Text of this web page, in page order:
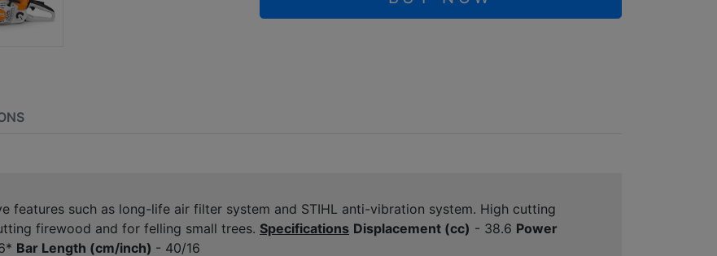
features such as long-life air filter system and STIHL anti-vibration system. High cutting
firewood and for felling small trees. Specifications Displacement (cc) - 38.6 Power
Bar Length (cm/inch) - 40/16